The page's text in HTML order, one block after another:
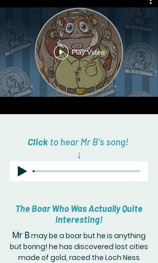
Play Video
Click to hear Mr B's song!
↓
The Boar Who Was Actually Quite
Interesting!
Mr Bmay be a boar but he is anything
but boring! he has discovered lost cities
made of gold, raced the Loch Ness